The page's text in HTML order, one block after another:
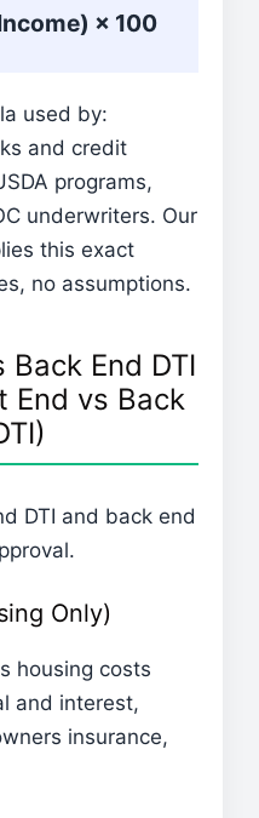
× 100
used by:
and credit
programs,
underwriters. Our
this exact
no assumptions.
Back End DTI
End vs Back
DTI and back end
Only)
housing costs
and interest,
insurance,